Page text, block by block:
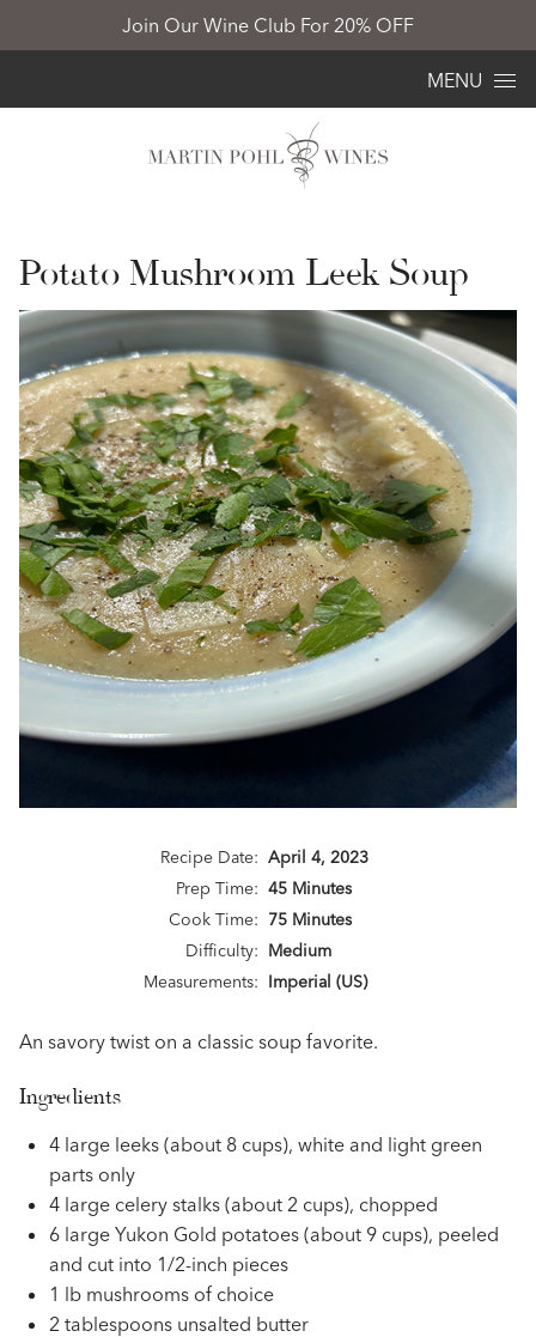
Join Our Wine Club For 20% OFF
MENU
Potato Mushroom Leek Soup
Recipe Date: April 4, 2023
Prep Time: 45 Minutes
Cook Time: 75 Minutes
Difficulty: Medium
Measurements: Imperial (US)
An savory twist on a classic soup favorite.
Ingredients
4 large leeks (about 8 cups), white and light green
parts only
4 large celery stalks (about 2 cups), chopped
6 large Yukon Gold potatoes (about 9 cups), peeled
and cut into 1/2-inch pieces
1 lb mushrooms of choice
2 tablespoons unsalted butter